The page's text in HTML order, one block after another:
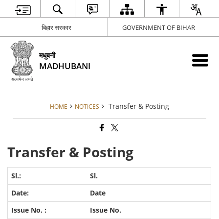
बिहार सरकार GOVERNMENT OF BIHAR
मधुबनी
MADHUBANI
HOME NOTICES Transfer & Posting
Transfer & Posting
Sl.
Date
Issue No.